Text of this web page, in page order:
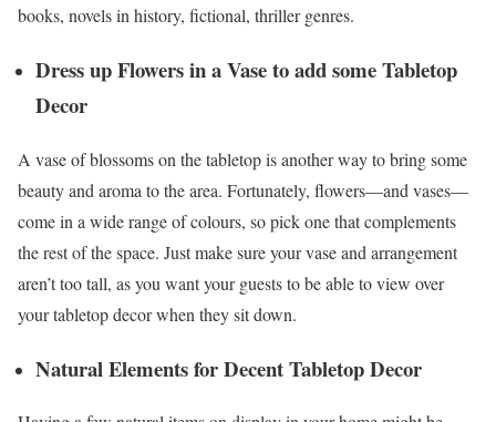
books, novels in history, fictional, thriller genres.
Dress up Flowers in a Vase to add some Tabletop
Decor
A vase of blossoms on the tabletop is another way to bring some
beauty and aroma to the area. Fortunately, flowers—and vases—
come in a wide range of colours, so pick one that complements
the rest of the space. Just make sure your vase and arrangement
aren’t too tall, as you want your guests to be able to view over
your tabletop decor when they sit down.
Natural Elements for Decent Tabletop Decor